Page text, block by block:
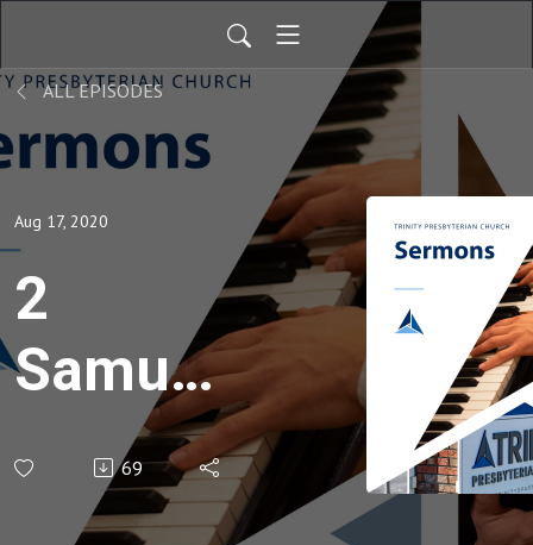
ALL EPISODES
Aug 17, 2020
2
Samuel
21
69